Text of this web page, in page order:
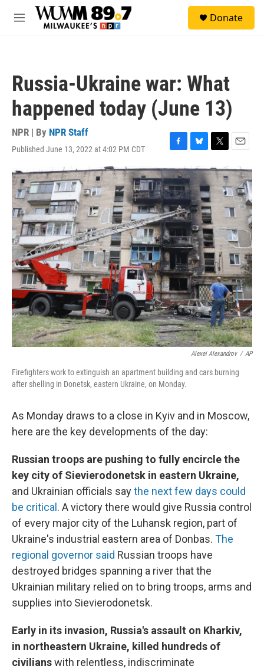
Skip to main content
M
Donate
Russia-Ukraine war: What
happened today (June 13)
NPR | By NPR Staff
Published June 13, 2022 at 4:02 PM CDT
F
a
c
e
b
o
o
k
B
l
u
e
s
k
y
T
w
i
t
t
e
r
E
a
i
l
Alexei Alexandrov / AP
Firefighters work to extinguish an apartment building and cars burning
after shelling in Donetsk, eastern Ukraine, on Monday.
As Monday draws to a close in Kyiv and in Moscow,
here are the key developments of the day:
Russian troops are pushing to fully encircle the
key city of Sievierodonetsk in eastern Ukraine,
and Ukrainian officials saythe next few days could
be critical . A victory there would give Russia control
of every major city of the Luhansk region, part of
Ukraine's industrial eastern area of Donbas. The
regional governor said Russian troops have
destroyed bridges spanning a river that the
Ukrainian military relied on to bring troops, arms and
supplies into Sievierodonetsk.
Early in its invasion, Russia's assault on Kharkiv,
in northeastern Ukraine, killed hundreds of
civilianswith relentless, indiscriminate